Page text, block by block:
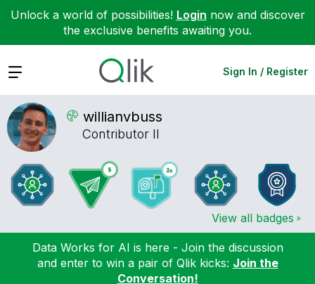
Unlock a world of possibilities! Login now and discover
the exclusive benefits awaiting you.
Expand Sign In / Register
willianvbuss
Contributor II
View all badges
Data Works for AI is here - Join the discussion
and enter to win a pair of Qlik kicks: Join the
Conversation!